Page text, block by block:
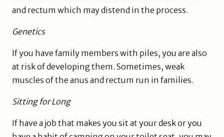
and rectum which may distend in the process.
Genetics
If you have family members with piles, you are also
at risk of developing them. Sometimes, weak
muscles of the anus and rectum run in families.
Sitting for Long
If have a job that makes you sit at your desk or you